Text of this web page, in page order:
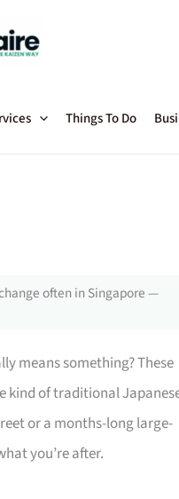
Things To Do
often in Singapore —
means something? These
kind of traditional
or a months-long large-
you’re after.